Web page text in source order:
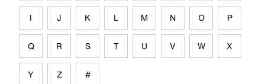
I J K L M N O P
Q R S T U V W X
Y Z #